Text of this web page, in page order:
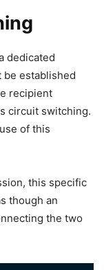
dedicated
be established
recipient
circuit switching.
of this
this specific
though an
the two